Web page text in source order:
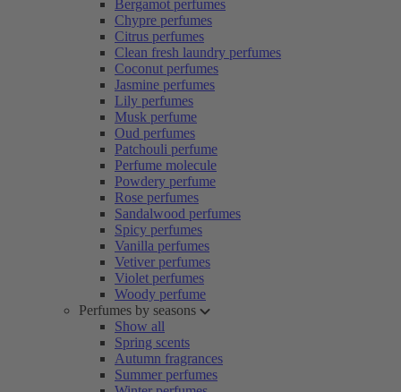
Bergamot perfumes
Chypre perfumes
Citrus perfumes
Clean fresh laundry perfumes
Coconut perfumes
Jasmine perfumes
Lily perfumes
Musk perfume
Oud perfumes
Patchouli perfume
Perfume molecule
Powdery perfume
Rose perfumes
Sandalwood perfumes
Spicy perfumes
Vanilla perfumes
Vetiver perfumes
Violet perfumes
Woody perfume
Perfumes by seasons
Show all
Spring scents
Autumn fragrances
Summer perfumes